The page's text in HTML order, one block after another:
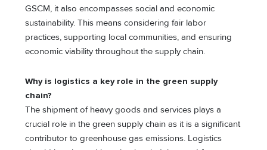
GSCM, it also encompasses social and economic
sustainability. This means considering fair labor
practices, supporting local communities, and ensuring
economic viability throughout the supply chain.
Why is logistics a key role in the green supply
chain?
The shipment of heavy goods and services plays a
crucial role in the green supply chain as it is a significant
contributor to greenhouse gas emissions. Logistics